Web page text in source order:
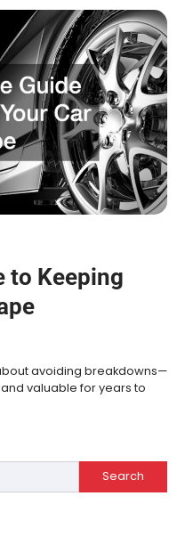
to Keeping
avoiding breakdowns—
valuable for years to
Search